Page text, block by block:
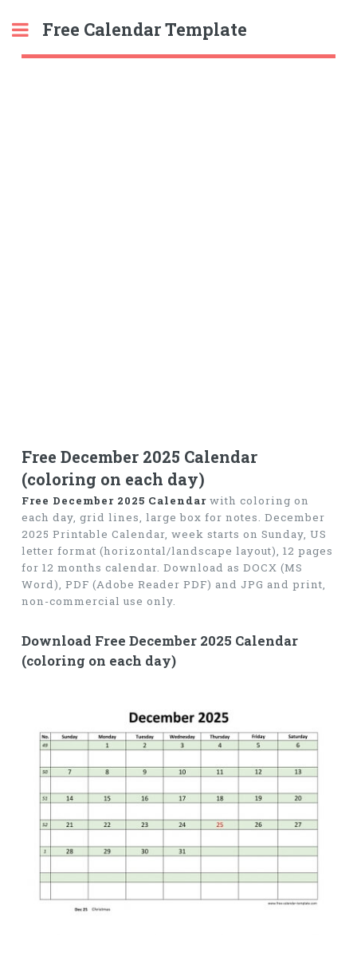
Free Calendar Template
Free December 2025 Calendar
(coloring on each day)
Free December 2025 Calendarwith coloring on
each day, grid lines, large box for notes. December
2025 Printable Calendar, week starts on Sunday, US
letter format (horizontal/landscape layout), 12 pages
for 12 months calendar. Download as DOCX (MS
Word), PDF (Adobe Reader PDF) and JPG and print,
non-commercial use only.
Download Free December 2025 Calendar
(coloring on each day)
Toggle